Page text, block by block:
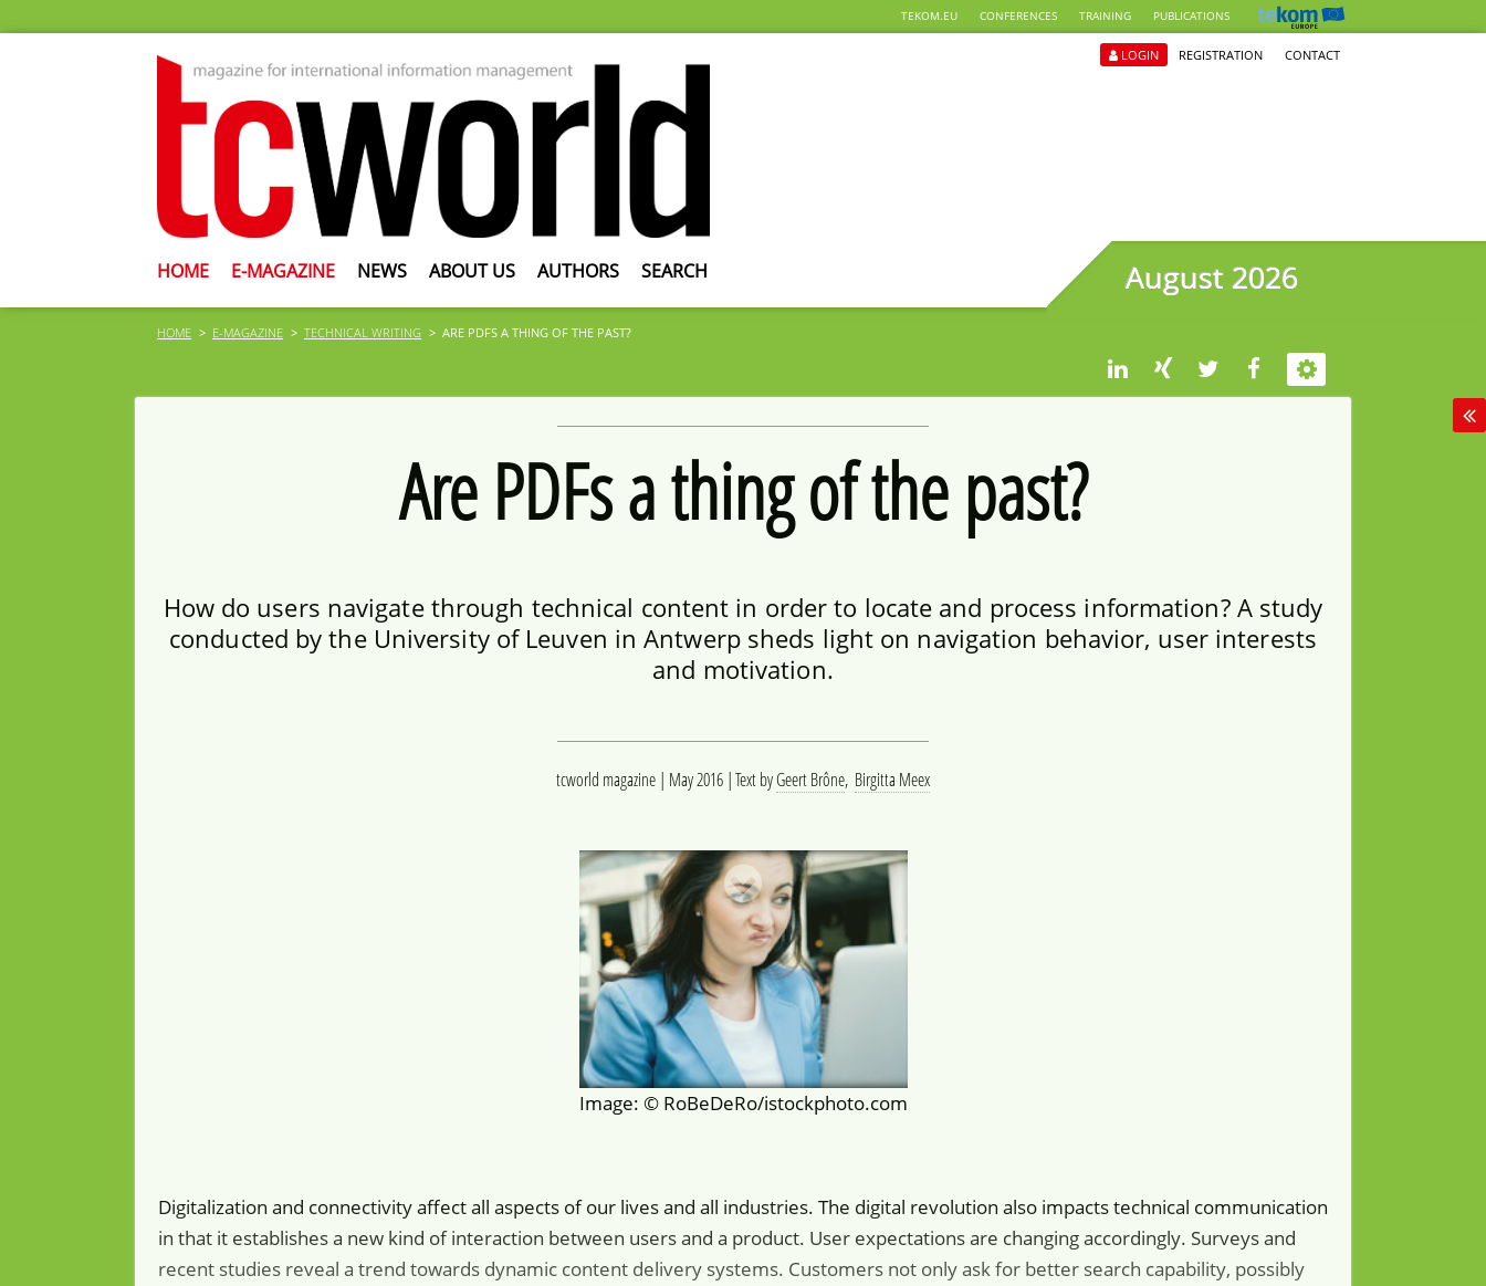
TEKOM.EU CONFERENCES TRAINING PUBLICATIONS
LOGIN REGISTRATION CONTACT
HOME E-MAGAZINE NEWS ABOUT US AUTHORS SEARCH August 2026
HOME E-MAGAZINE TECHNICAL WRITING ARE PDFS A THING OF THE PAST?
Are PDFs a thing of the past?
How do users navigate through technical content in order to locate and process information? A study
conducted by the University of Leuven in Antwerp sheds light on navigation behavior, user interests
and motivation.
tcworld magazine | May 2016 Text byGeert Brône, Birgitta Meex
Image: © RoBeDeRo/istockphoto.com
Digitalization and connectivity affect all aspects of our lives and all industries. The digital revolution also impacts technical communication
in that it establishes a new kind of interaction between users and a product. User expectations are changing accordingly. Surveys and
recent studies reveal a trend towards dynamic content delivery systems. Customers not only ask for better search capability, possibly